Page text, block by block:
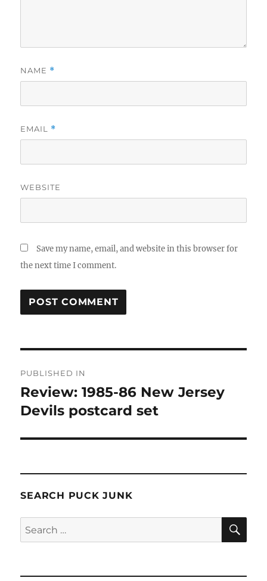
NAME *
EMAIL *
WEBSITE
Save my name, email, and website in this browser for
the next time I comment.
navigation
PUBLISHED IN
Review: 1985-86 New Jersey
Devils postcard set
SEARCH PUCK JUNK
Search
for: